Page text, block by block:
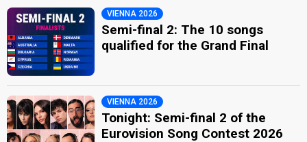
VIENNA 2026
Semi-final 2: The 10 songs
qualified for the Grand Final
VIENNA 2026
Tonight: Semi-final 2 of the
Eurovision Song Contest 2026